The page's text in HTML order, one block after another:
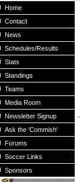
Home
Contact
News
Schedules/Results
Stats
Standings
Teams
Media Room
Newsletter Signup
Ask the 'Commish'
Forums
Soccer Links
Sponsors